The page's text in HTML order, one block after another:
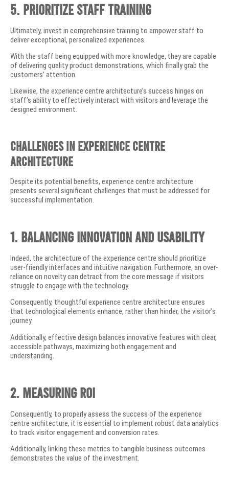
5. Prioritize Staff Training
Ultimately, invest in comprehensive training to empower staff to
deliver exceptional, personalized experiences.
With the staff being equipped with more knowledge, they are capable
of delivering quality product demonstrations, which finally grab the
customers’ attention.
Likewise, the experience centre architecture’s success hinges on
staff’s ability to effectively interact with visitors and leverage the
designed environment.
Challenges in Experience Centre
Architecture
Despite its potential benefits, experience centre architecture
presents several significant challenges that must be addressed for
successful implementation.
1. Balancing Innovation and Usability
Indeed, the architecture of the experience centre should prioritize
user-friendly interfaces and intuitive navigation. Furthermore, an over-
reliance on novelty can detract from the core message if visitors
struggle to engage with the technology.
Consequently, thoughtful experience centre architecture ensures
that technological elements enhance, rather than hinder, the visitor’s
journey.
Additionally, effective design balances innovative features with clear,
accessible pathways, maximizing both engagement and
understanding.
2. Measuring ROI
Consequently, to properly assess the success of the experience
centre architecture, it is essential to implement robust data analytics
to track visitor engagement and conversion rates.
Additionally, linking these metrics to tangible business outcomes
demonstrates the value of the investment.